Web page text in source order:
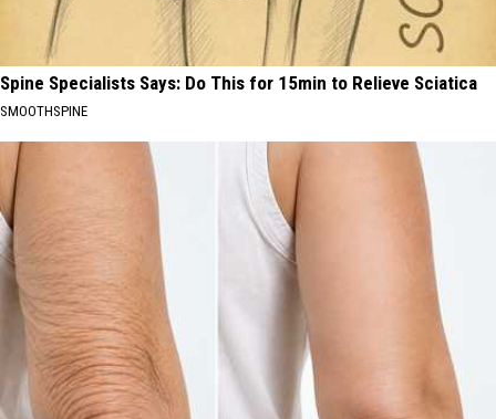
Spine Specialists Says: Do This for 15min to Relieve Sciatica
SMOOTHSPINE